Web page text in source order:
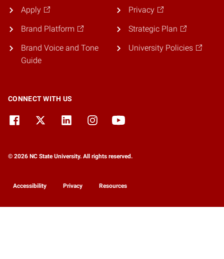
Apply
Brand Platform
Brand Voice and Tone
Guide
Privacy
Strategic Plan
University Policies
CONNECT WITH US
© 2026 NC State University. All rights reserved.
Accessibility Privacy Resources